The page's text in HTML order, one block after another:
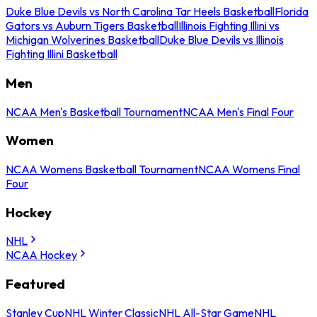
Duke Blue Devils vs North Carolina Tar Heels BasketballFlorida
Gators vs Auburn Tigers BasketballIllinois Fighting Illini vs
Michigan Wolverines BasketballDuke Blue Devils vs Illinois
Fighting Illini Basketball
Men
NCAA Men's Basketball TournamentNCAA Men's Final Four
Women
NCAA Womens Basketball TournamentNCAA Womens Final
Four
Hockey
NHL
NCAA Hockey
Featured
Stanley CupNHL Winter ClassicNHL All-Star GameNHL